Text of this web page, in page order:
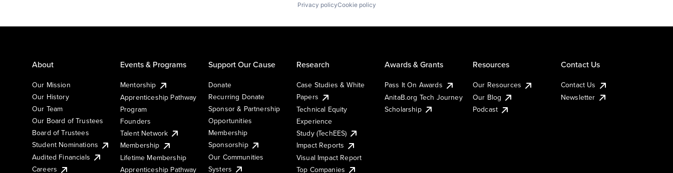
Privacy policyCookie policy
About
Our Mission
Our History
Our Team
Our Board of Trustees
Board of Trustees
Student Nominations
Audited Financials
Careers
Events & Programs
Mentorship
Apprenticeship Pathway
Program
Founders
Talent Network
Membership
Lifetime Membership
Apprenticeship Pathway
Support Our Cause
Donate
Recurring Donate
Sponsor & Partnership
Opportunities
Membership
Sponsorship
Our Communities
Systers
Research
Case Studies & White
Papers
Technical Equity
Experience
Study (TechEES)
Impact Reports
Visual Impact Report
Top Companies
Awards & Grants
Pass It On Awards
AnitaB.org Tech Journey
Scholarship
Resources
Our Resources
Our Blog
Podcast
Contact Us
Contact Us
Newsletter